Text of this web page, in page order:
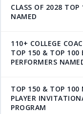
CLASS OF 2028 TOP
NAMED
110+ COLLEGE
TOP 150 & TOP 100
PERFORMERS
TOP 150 & TOP 100
PLAYER
PROGRAM